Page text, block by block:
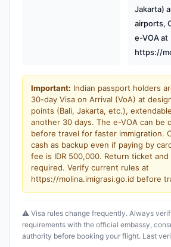
Jakarta)
airports,
e-VOA at
https://
Important: Indian passport holders
30-day Visa on Arrival (VoA) at
points (Bali, Jakarta, etc.),
another 30 days. The e-VOA can be
before travel for faster immigration.
cash as backup even if paying by
fee is IDR 500,000. Return ticket
required. Verify current rules at
https://molina.imigrasi.go.id before
⚠️ Visa rules change frequently. Always
requirements with the official embassy,
authority before booking your flight. Last